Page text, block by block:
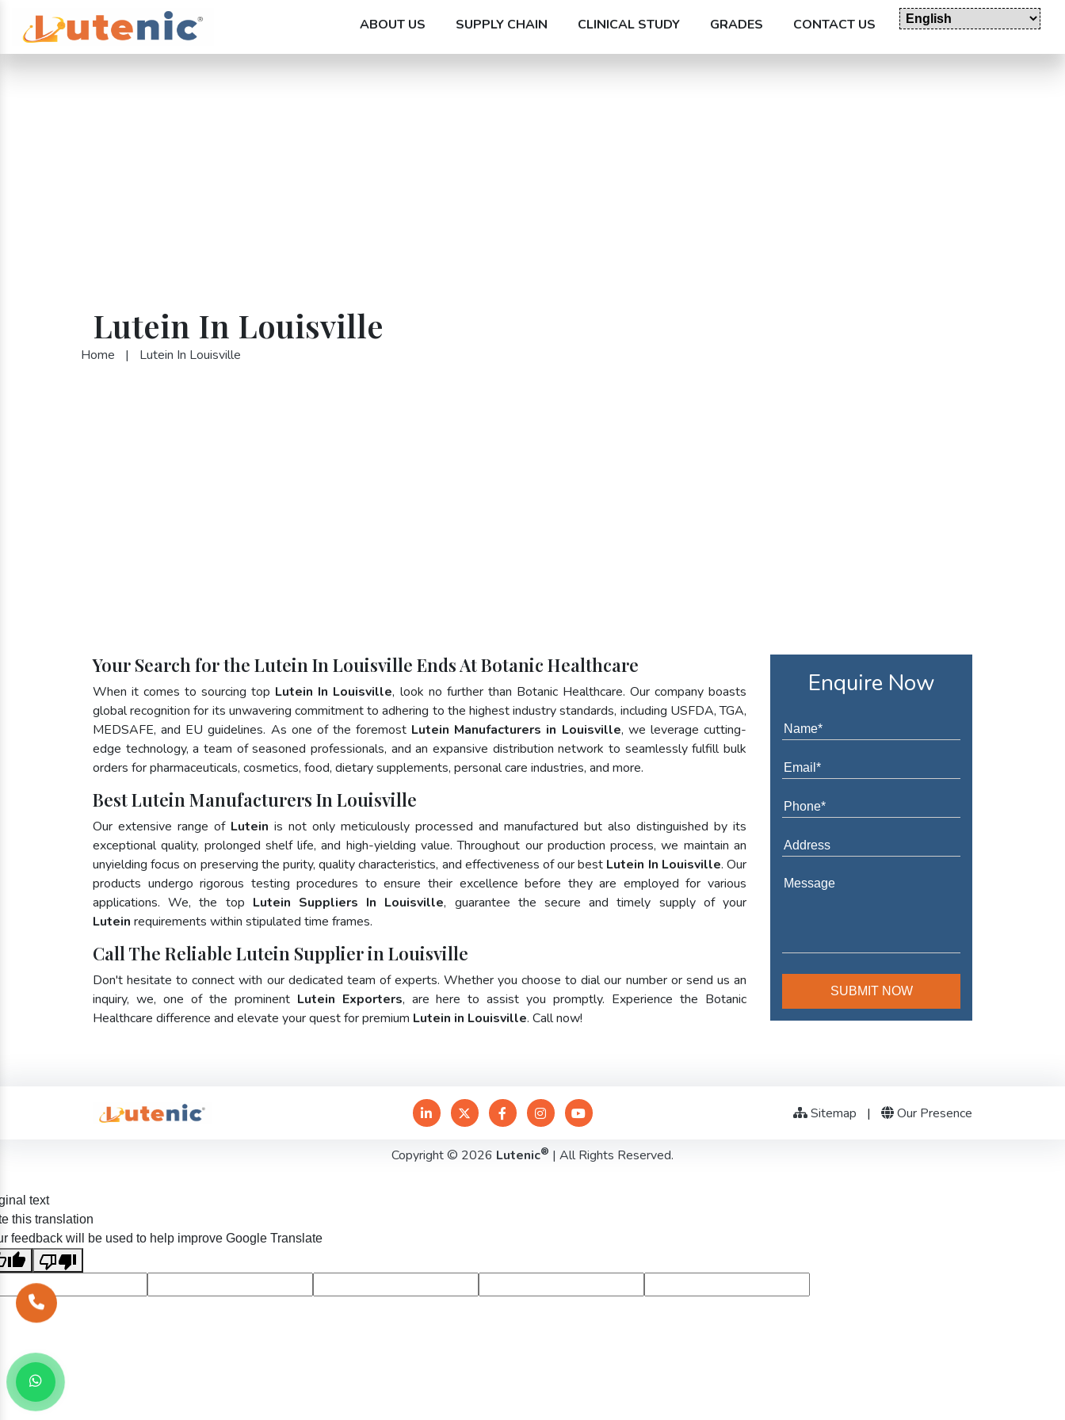
ABOUT US SUPPLY CHAIN CLINICAL STUDY GRADES CONTACT US
Lutein In Louisville
Home | Lutein In Louisville
Your Search for the Lutein In Louisville Ends At Botanic Healthcare
When it comes to sourcing top Lutein In Louisville, look no further than Botanic Healthcare. Our company boasts
global recognition for its unwavering commitment to adhering to the highest industry standards, including USFDA, TGA,
MEDSAFE, and EU guidelines. As one of the foremost Lutein Manufacturers in Louisville, we leverage cutting-
edge technology, a team of seasoned professionals, and an expansive distribution network to seamlessly fulfill bulk
orders for pharmaceuticals, cosmetics, food, dietary supplements, personal care industries, and more.
Best Lutein Manufacturers In Louisville
Our extensive range of Lutein is not only meticulously processed and manufactured but also distinguished by its
exceptional quality, prolonged shelf life, and high-yielding value. Throughout our production process, we maintain an
unyielding focus on preserving the purity, quality characteristics, and effectiveness of our best Lutein In Louisville. Our
products undergo rigorous testing procedures to ensure their excellence before they are employed for various
applications. We, the top Lutein Suppliers In Louisville, guarantee the secure and timely supply of your
Lutein requirements within stipulated time frames.
Call The Reliable Lutein Supplier in Louisville
Don't hesitate to connect with our dedicated team of experts. Whether you choose to dial our number or send us an
inquiry, we, one of the prominent Lutein Exporters, are here to assist you promptly. Experience the Botanic
Healthcare difference and elevate your quest for premium Lutein in Louisville. Call now!
Enquire Now
Sitemap | Our Presence
Copyright © 2026 Lutenic® | All Rights Reserved.
text
this translation
feedback will be used to help improve Google Translate